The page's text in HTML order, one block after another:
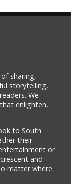
sharing,
storytelling,
We
enlighten,
to South
their
or
and
matter where